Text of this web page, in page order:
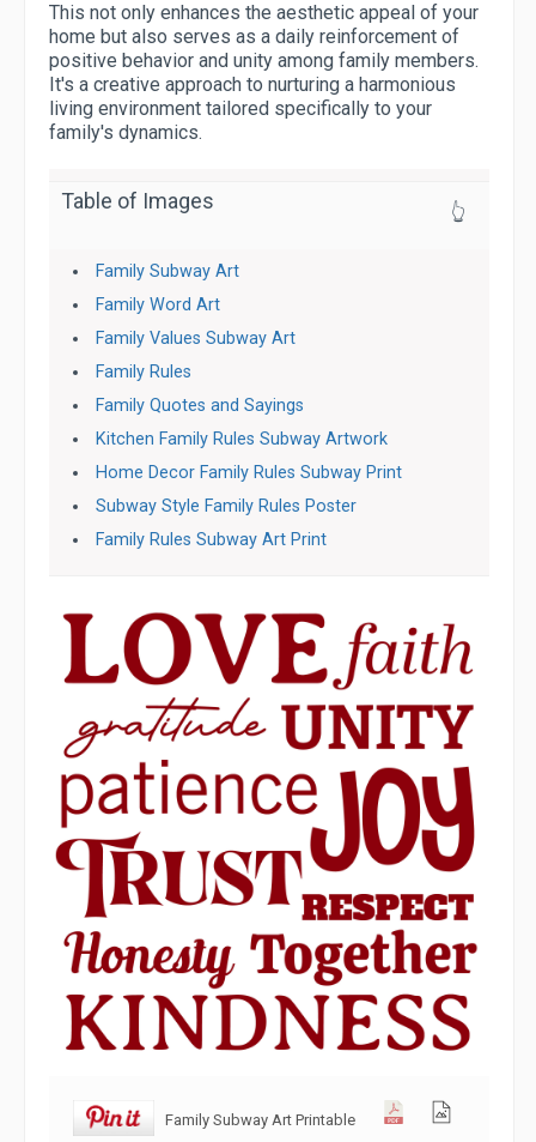
This not only enhances the aesthetic appeal of your
home but also serves as a daily reinforcement of
positive behavior and unity among family members.
It's a creative approach to nurturing a harmonious
living environment tailored specifically to your
family's dynamics.
Table of Images 👆
Family Subway Art
Family Word Art
Family Values Subway Art
Family Rules
Family Quotes and Sayings
Kitchen Family Rules Subway Artwork
Home Decor Family Rules Subway Print
Subway Style Family Rules Poster
Family Rules Subway Art Print
Family Subway Art Printable